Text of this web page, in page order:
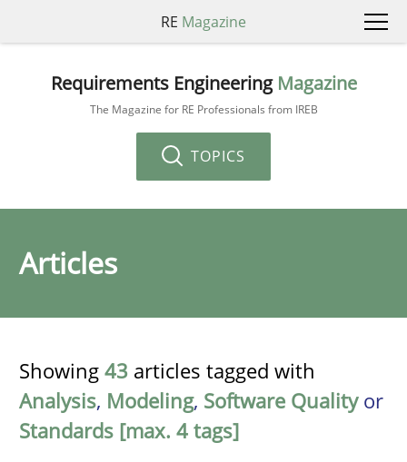
RE Magazine
Requirements Engineering Magazine
The Magazine for RE Professionals from IREB
TOPICS
Articles
Showing 43 articles tagged with
Analysis, Modeling, Software Qualityor
Standards [max. 4 tags]